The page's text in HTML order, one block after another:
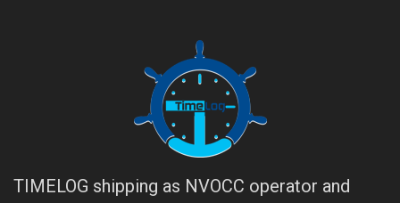
TIMELOG shipping as NVOCC operator and